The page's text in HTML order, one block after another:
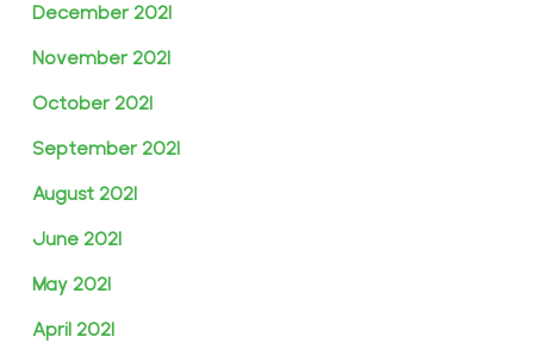
December 2021
November 2021
October 2021
September 2021
August 2021
June 2021
May 2021
April 2021